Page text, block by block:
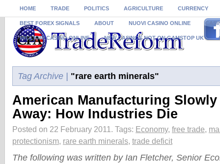
HOME TRADE POLITICS AGRICULTURE CURRENCY
BEST FOREX SIGNALS ABOUT NUOVI CASINO ONLINE
MIGLIORI CASINO ONLINE NEW CASINOS NOT ON GAMSTOP UK
Tag Archive | "rare earth minerals"
American Manufacturing
Away: How Industries Die
Posted on 22 February 2011. Tags: Economy, free trade,
protectionism, rare earth minerals, trade deficit
The following was written by Ian Fletcher, Senior